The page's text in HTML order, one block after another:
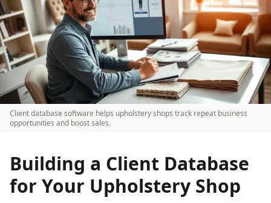
Client database software helps upholstery shops track repeat business
opportunities and boost sales.
Building a Client Database
for Your Upholstery Shop